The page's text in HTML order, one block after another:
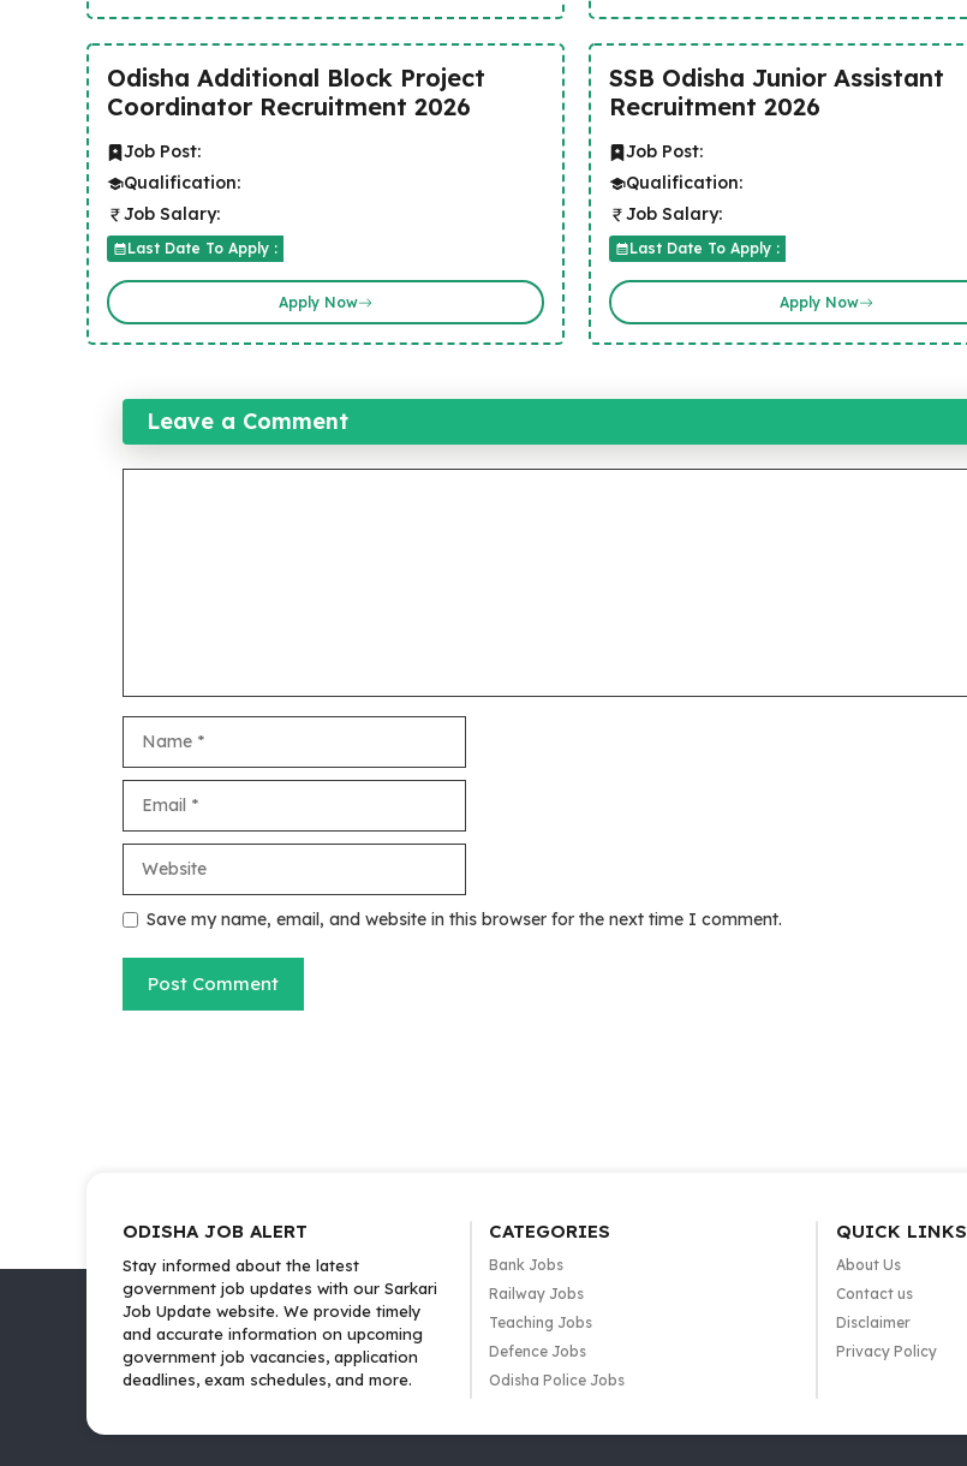
Odisha Additional Block Project
Coordinator Recruitment 2026
Job Post:
Qualification:
Job Salary:
Last Date To Apply :
Apply Now
SSB Odisha Junior Assistant
Recruitment 2026
Job Post:
Qualification:
Job Salary:
Last Date To Apply :
Apply Now
Leave a Comment
Save my name, email, and website in this browser for the next time I comment.
ODISHA JOB ALERT
Stay informed about the latest
government job updates with our Sarkari
Job Update website. We provide timely
and accurate information on upcoming
government job vacancies, application
deadlines, exam schedules, and more.
CATEGORIES
Bank Jobs
Railway Jobs
Teaching Jobs
Defence Jobs
Odisha Police Jobs
QUICK LINKS
About Us
Contact us
Disclaimer
Privacy Policy